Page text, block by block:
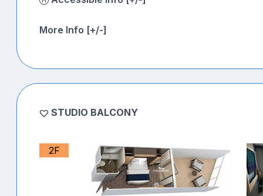
More Info [+/-]
STUDIO BALCONY
2F